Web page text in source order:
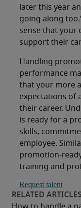
later this year
going along
sense that your
support their
Handling
performance
that your more
expectations of
their career.
is ready for a
skills,
employee.
promotion-
training and
Request talent